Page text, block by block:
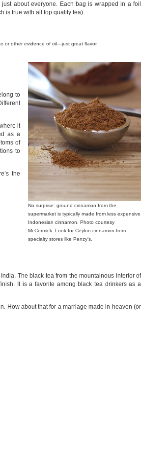
about everyone. Each bag is wrapped in a foil
is true with all top quality tea).
or other evidence of oil—just great flavor.
to
it
as a
of
to
the
No surprise: ground cinnamon from the
supermarket is typically made from less expensive
Indonesian cinnamon. Photo courtesy
McCormick. Look for Ceylon cinnamon from
specialty stores like Penzy’s.
The black tea from the mountainous interior of
It is a favorite among black tea drinkers as a
How about that for a marriage made in heaven (or